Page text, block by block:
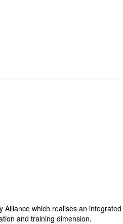
Alliance which realises an
and training dimension.